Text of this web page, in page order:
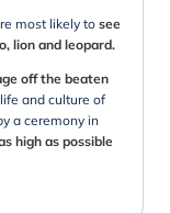
most likely to see
lion and leopard.
off the beaten
and culture of
a ceremony in
high as possible